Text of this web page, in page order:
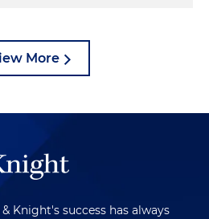
More
Knight's success has always